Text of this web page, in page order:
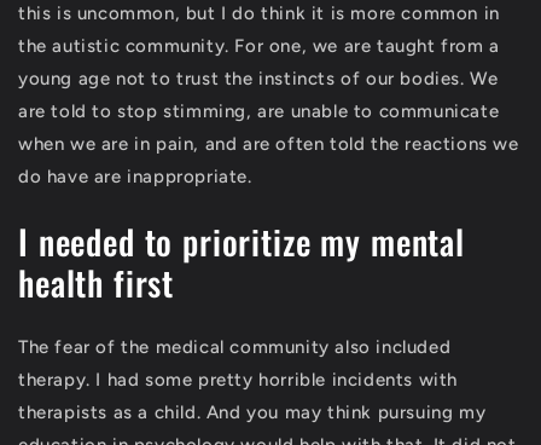
this is uncommon, but I do think it is more common in
the autistic community. For one, we are taught from a
young age not to trust the instincts of our bodies. We
are told to stop stimming, are unable to communicate
when we are in pain, and are often told the reactions we
do have are inappropriate.
I needed to prioritize my mental
health first
The fear of the medical community also included
therapy. I had some pretty horrible incidents with
therapists as a child. And you may think pursuing my